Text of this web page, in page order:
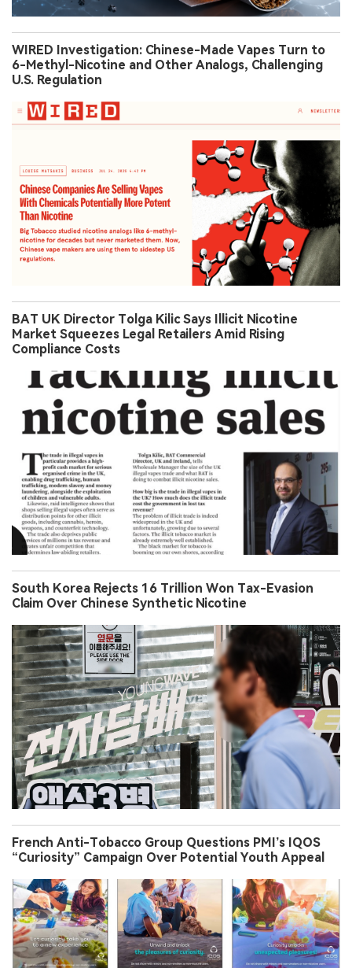
WIRED Investigation: Chinese-Made Vapes Turn to
6-Methyl-Nicotine and Other Analogs, Challenging
U.S. Regulation
BAT UK Director Tolga Kilic Says Illicit Nicotine
Market Squeezes Legal Retailers Amid Rising
Compliance Costs
South Korea Rejects 16 Trillion Won Tax-Evasion
Claim Over Chinese Synthetic Nicotine
French Anti-Tobacco Group Questions PMI’s IQOS
“Curiosity” Campaign Over Potential Youth Appeal